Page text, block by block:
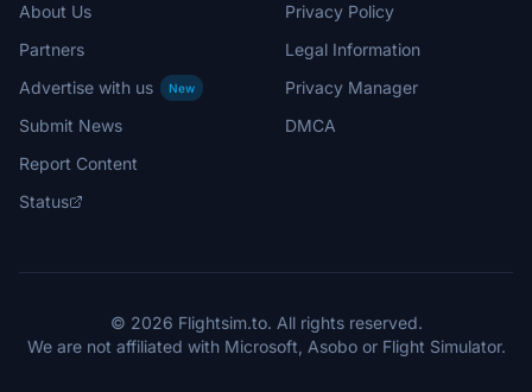
About Us
Partners
Advertise with us
New
Submit News
Report Content
Status
Privacy Policy
Legal Information
Privacy Manager
DMCA
© 2026 Flightsim.to. All rights reserved.
We are not affiliated with Microsoft, Asobo or Flight Simulator.